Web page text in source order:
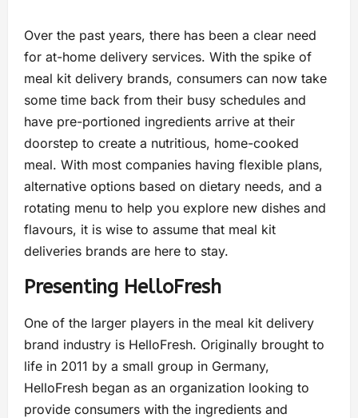
Over the past years, there has been a clear need
for at-home delivery services. With the spike of
meal kit delivery brands, consumers can now take
some time back from their busy schedules and
have pre-portioned ingredients arrive at their
doorstep to create a nutritious, home-cooked
meal. With most companies having flexible plans,
alternative options based on dietary needs, and a
rotating menu to help you explore new dishes and
flavours, it is wise to assume that meal kit
deliveries brands are here to stay.
Presenting HelloFresh
One of the larger players in the meal kit delivery
brand industry is HelloFresh. Originally brought to
life in 2011 by a small group in Germany,
HelloFresh began as an organization looking to
provide consumers with the ingredients and